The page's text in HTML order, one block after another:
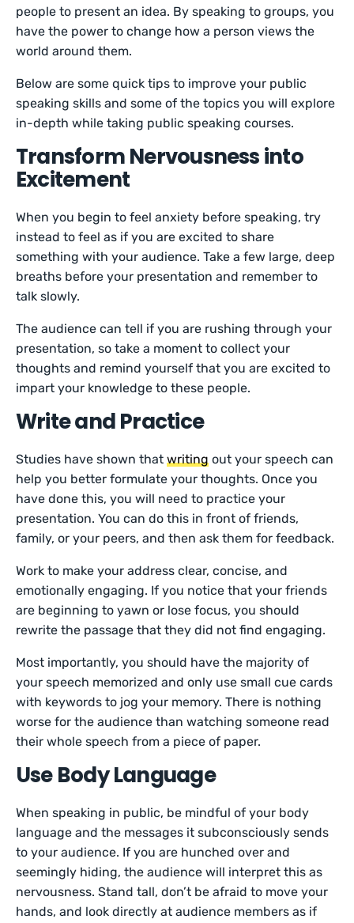
people to present an idea. By speaking to groups, you
have the power to change how a person views the
world around them.
Below are some quick tips to improve your public
speaking skills and some of the topics you will explore
in-depth while taking public speaking courses.
Transform Nervousness into
Excitement
When you begin to feel anxiety before speaking, try
instead to feel as if you are excited to share
something with your audience. Take a few large, deep
breaths before your presentation and remember to
talk slowly.
The audience can tell if you are rushing through your
presentation, so take a moment to collect your
thoughts and remind yourself that you are excited to
impart your knowledge to these people.
Write and Practice
Studies have shown thatwriting out your speech can
help you better formulate your thoughts. Once you
have done this, you will need to practice your
presentation. You can do this in front of friends,
family, or your peers, and then ask them for feedback.
Work to make your address clear, concise, and
emotionally engaging. If you notice that your friends
are beginning to yawn or lose focus, you should
rewrite the passage that they did not find engaging.
Most importantly, you should have the majority of
your speech memorized and only use small cue cards
with keywords to jog your memory. There is nothing
worse for the audience than watching someone read
their whole speech from a piece of paper.
Use Body Language
When speaking in public, be mindful of your body
language and the messages it subconsciously sends
to your audience. If you are hunched over and
seemingly hiding, the audience will interpret this as
nervousness. Stand tall, don’t be afraid to move your
hands, and look directly at audience members as if